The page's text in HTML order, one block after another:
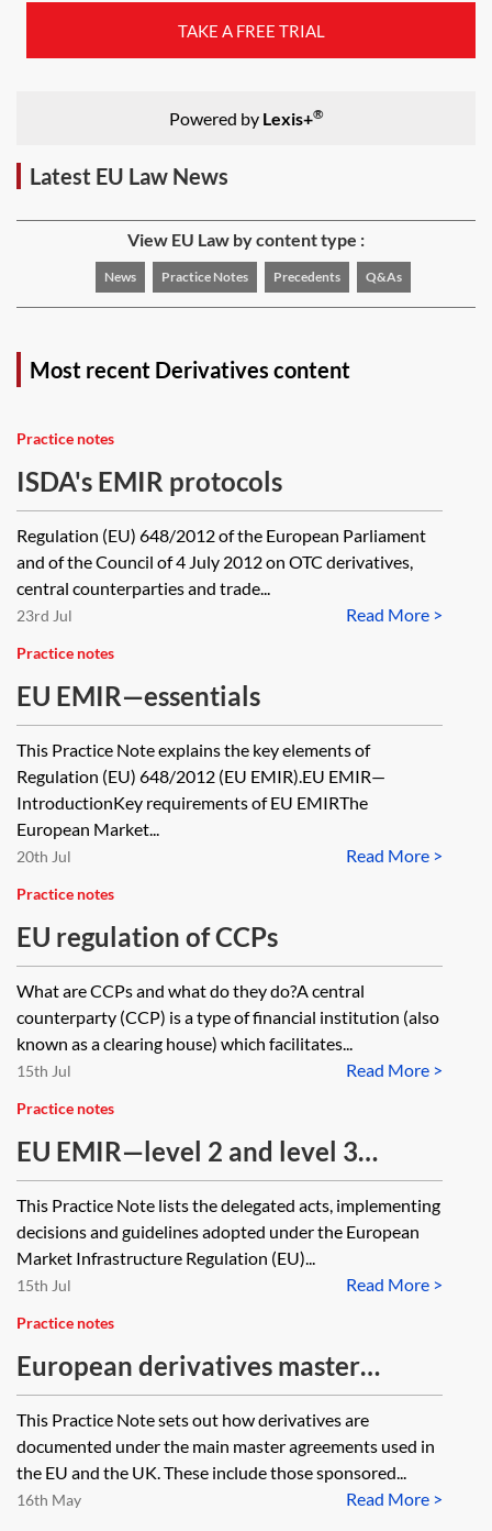
TAKE A FREE TRIAL
Powered by Lexis+®
Latest EU Law News
View EU Law by content type :
News Practice Notes Precedents Q&As
Most recent Derivatives content
Practice notes
ISDA's EMIR protocols
Regulation (EU) 648/2012 of the European Parliament
and of the Council of 4 July 2012 on OTC derivatives,
central counterparties and trade...
Read More >
23rd Jul
Practice notes
EU EMIR—essentials
This Practice Note explains the key elements of
Regulation (EU) 648/2012 (EU EMIR).EU EMIR—
IntroductionKey requirements of EU EMIRThe
European Market...
Read More >
20th Jul
Practice notes
EU regulation of CCPs
What are CCPs and what do they do?A central
counterparty (CCP) is a type of financial institution (also
known as a clearing house) which facilitates...
Read More >
15th Jul
Practice notes
EU EMIR—level 2 and level 3
measures
This Practice Note lists the delegated acts, implementing
decisions and guidelines adopted under the European
Market Infrastructure Regulation (EU)...
Read More >
15th Jul
Practice notes
European derivatives master
agreements
This Practice Note sets out how derivatives are
documented under the main master agreements used in
the EU and the UK. These include those sponsored...
Read More >
16th May